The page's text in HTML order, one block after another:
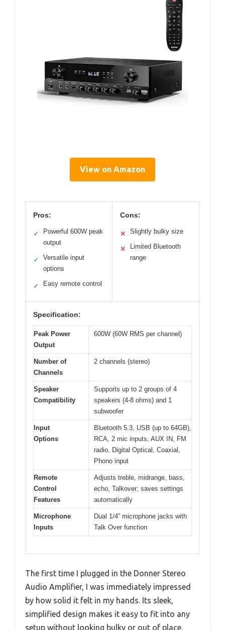
View on Amazon
Pros:
✓
Powerful 600W peak
output
✓
Versatile input
options
✓ Easy remote control
Cons:
✕ Slightly bulky size
✕
Limited Bluetooth
range
Specification:
Peak Power
Output
600W (60W RMS per channel)
Number of
Channels
2 channels (stereo)
Speaker
Compatibility
Supports up to 2 groups of 4
speakers (4-8 ohms) and 1
subwoofer
Input
Options
Bluetooth 5.3, USB (up to 64GB),
RCA, 2 mic inputs, AUX IN, FM
radio, Digital Optical, Coaxial,
Phono input
Remote
Control
Features
Adjusts treble, midrange, bass,
echo, Talkover; saves settings
automatically
Microphone
Inputs
Dual 1/4” microphone jacks with
Talk Over function
The first time I plugged in the Donner Stereo
Audio Amplifier, I was immediately impressed
by how solid it felt in my hands. Its sleek,
simplified design makes it easy to fit into any
setup without looking bulky or out of place.